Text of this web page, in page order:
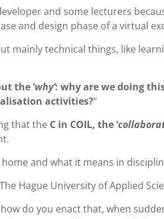
and some lecturers
and design phase of a virtual
mainly technical things, like
the ‘why’: why are we doing
activities?“
that the C in COIL, the ‘
and what it means in
Hague University of Applied
do you enact that, when